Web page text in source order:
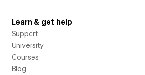
Learn & get help
Support
University
Courses
Blog